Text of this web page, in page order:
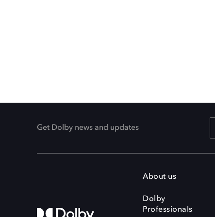
Get Dolby news and updates
About us
Dolby
Professionals